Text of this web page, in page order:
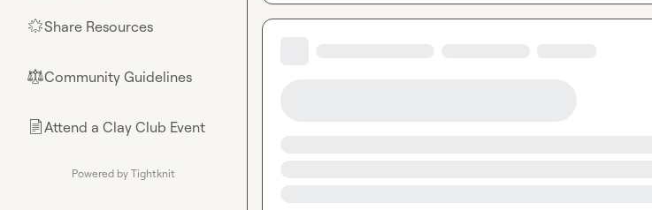
🌟Share Resources
⚖︎Community Guidelines
📄Attend a Clay Club Event
Powered by Tightknit